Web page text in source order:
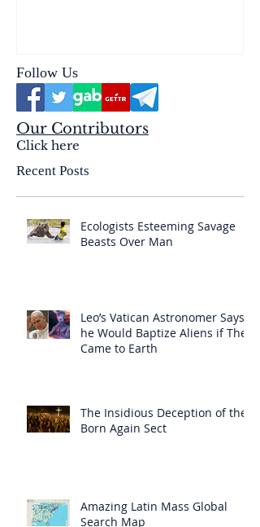
Follow Us
Our Contributors
Click here
Recent Posts
Ecologists Esteeming Savage
Beasts Over Man
Leo’s Vatican Astronomer Says
he Would Baptize Aliens if They
Came to Earth
The Insidious Deception of the
Born Again Sect
Amazing Latin Mass Global
Search Map